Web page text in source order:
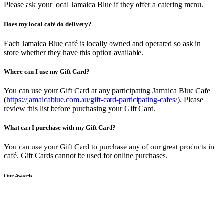
Please ask your local Jamaica Blue if they offer a catering menu.
Does my local café do delivery?
Each Jamaica Blue café is locally owned and operated so ask in
store whether they have this option available.
Where can I use my Gift Card?
You can use your Gift Card at any participating Jamaica Blue Cafe
(https://jamaicablue.com.au/gift-card-participating-cafes/). Please
review this list before purchasing your Gift Card.
What can I purchase with my Gift Card?
You can use your Gift Card to purchase any of our great products in
café. Gift Cards cannot be used for online purchases.
Our Awards